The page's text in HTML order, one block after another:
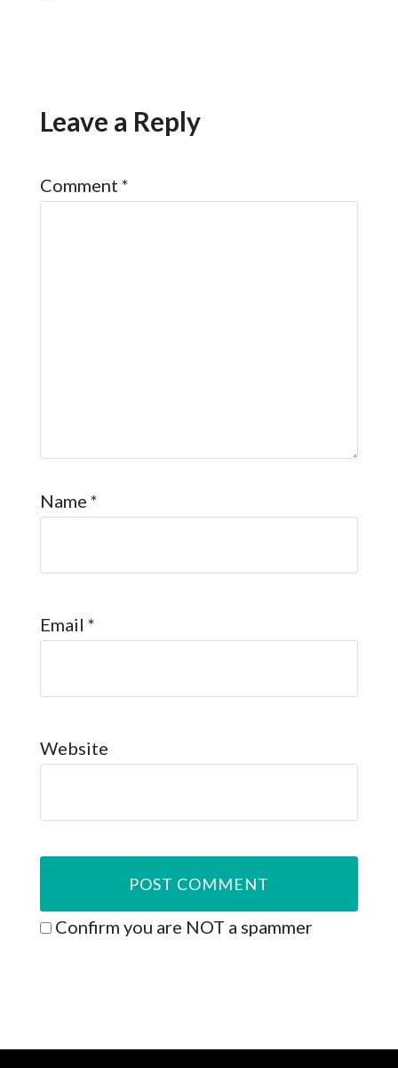
Leave a Reply
Comment *
Name *
Email *
Website
Confirm you are NOT a spammer